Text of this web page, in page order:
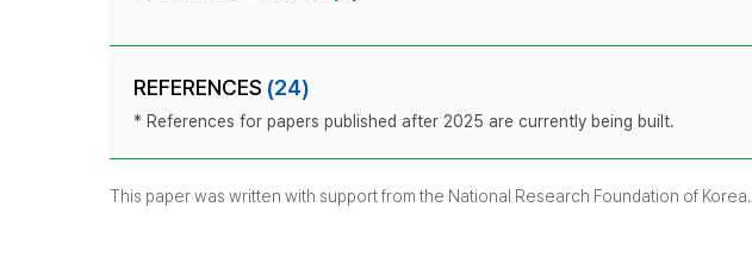
REFERENCES (24)
* References for papers published after 2025 are currently being built.
This paper was written with support from the National Research Foundation of Korea.